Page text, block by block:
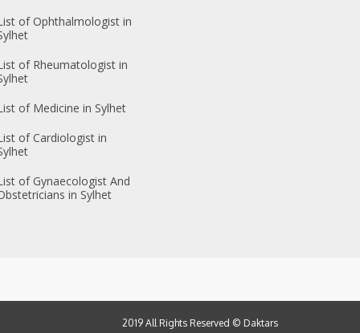
of Ophthalmologist in
of Rheumatologist in
of Medicine in Sylhet
of Cardiologist in
of Gynaecologist And
in Sylhet
2019 All Rights Reserved © Daktars